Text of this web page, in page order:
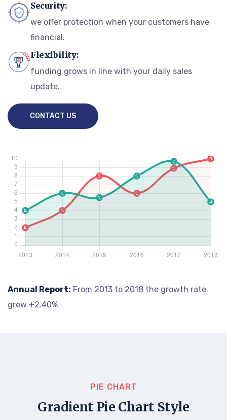
Security:
we offer protection when your customers have
financial.
Flexibility:
funding grows in line with your daily sales
update.
CONTACT US
Annual Report: From 2013 to 2018 the growth rate
grew +2.40%
PIE CHART
Gradient Pie Chart Style